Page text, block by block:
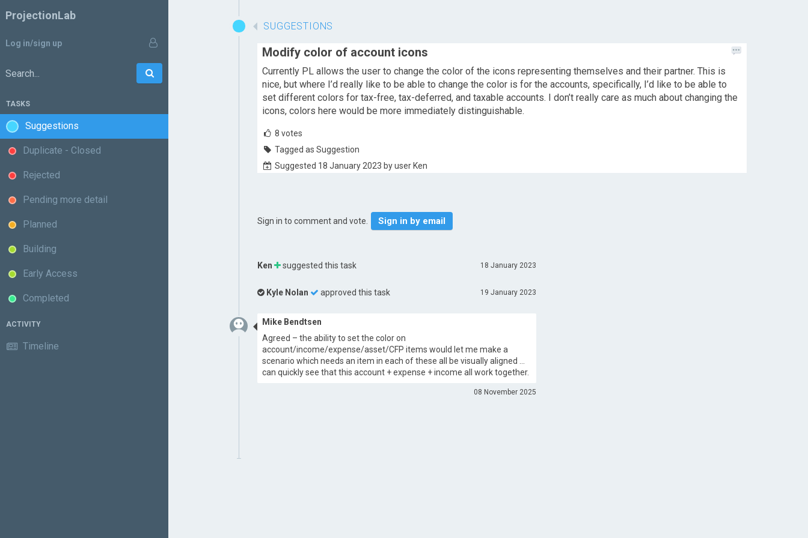
ProjectionLab
Log in/sign up
Search:
TASKS
Suggestions
Duplicate - Closed
Rejected
Pending more detail
Planned
Building
Early Access
Completed
ACTIVITY
Timeline
SUGGESTIONS
Modify color of account icons
Currently PL allows the user to change the color of the icons representing themselves and their partner. This is
nice, but where I’d really like to be able to change the color is for the accounts, specifically, I’d like to be able to
set different colors for tax-free, tax-deferred, and taxable accounts. I don’t really care as much about changing the
icons, colors here would be more immediately distinguishable.
8 votes
Tagged as Suggestion
Suggested 18 January 2023 by user Ken
Sign in to comment and vote. Sign in by email
18 January 2023
Ken suggested this task
19 January 2023
Kyle Nolan approved this task
Mike Bendtsen
Agreed – the ability to set the color on
account/income/expense/asset/CFP items would let me make a
scenario which needs an item in each of these all be visually aligned …
can quickly see that this account + expense + income all work together.
08 November 2025